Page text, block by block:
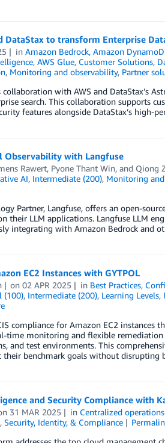
to transform Enterprise
inAmazon Bedrock,Amazon
, AWS Glue, Customer Solutions,
, Monitoring and observability, Partner
with AWS and DataStax’s
search. This collaboration supports
features alongside DataStax’s high-
Observability with Langfuse
Rawert, Pyone Thant Win, and Qiong
AI, Intermediate (200), Monitoring
Partner, Langfuse, offers an open-
their LLM applications. Langfuse LLM
integrating with Amazon Bedrock and
EC2 Instances with GYTPOL
on02 APR 2025 in Best Practices,
(100), Intermediate (200), Learning Levels,
compliance for Amazon EC2 instances
time monitoring and flexible
and test environments. This
benchmark goals without disrupting
and Security Compliance with
31 MAR 2025 in Centralized
, Security, Identity, & Compliance